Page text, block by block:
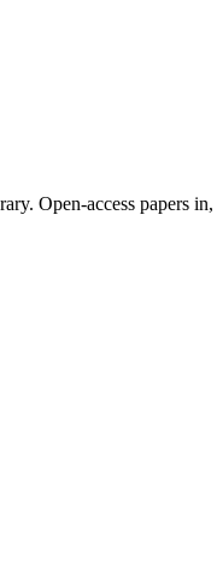
Open-access papers